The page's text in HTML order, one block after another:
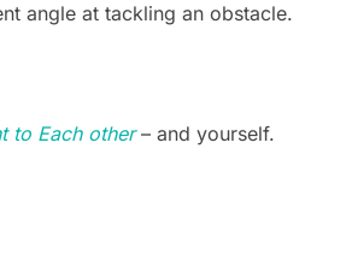
angle at tackling an obstacle.
to Each other– and yourself.